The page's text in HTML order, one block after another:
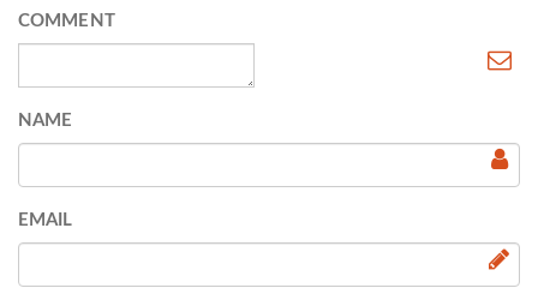
COMMENT
NAME
EMAIL